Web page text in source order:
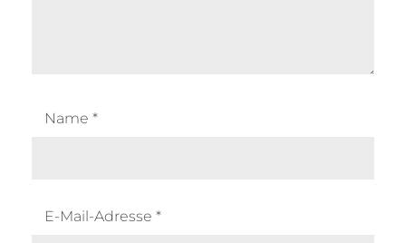
Name *
E-Mail-Adresse *